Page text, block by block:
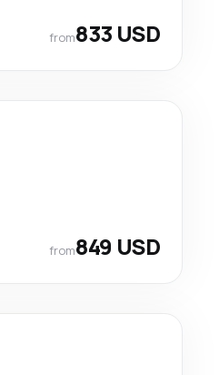
from833 USD
from849 USD